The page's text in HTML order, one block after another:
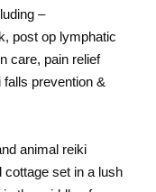
–
post op lymphatic
care, pain relief
prevention &
animal reiki
cottage set in a lush